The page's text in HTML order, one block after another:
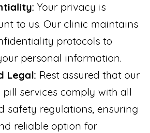
Your privacy is
to us. Our clinic maintains
protocols to
personal information.
Legal: Rest assured that our
services comply with all
safety regulations, ensuring
reliable option for